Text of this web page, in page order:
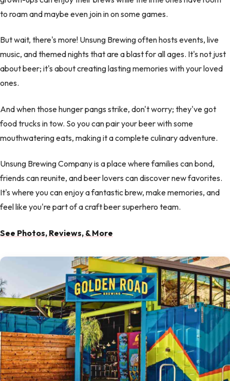
to roam and maybe even join in on some games.
But wait, there's more! Unsung Brewing often hosts events, live
music, and themed nights that are a blast for all ages. It's not just
about beer; it's about creating lasting memories with your loved
ones.
And when those hunger pangs strike, don't worry; they've got
food trucks in tow. So you can pair your beer with some
mouthwatering eats, making it a complete culinary adventure.
Unsung Brewing Company is a place where families can bond,
friends can reunite, and beer lovers can discover new favorites.
It's where you can enjoy a fantastic brew, make memories, and
feel like you're part of a craft beer superhero team.
See Photos, Reviews, & More